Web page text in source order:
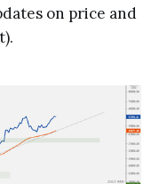
on price and